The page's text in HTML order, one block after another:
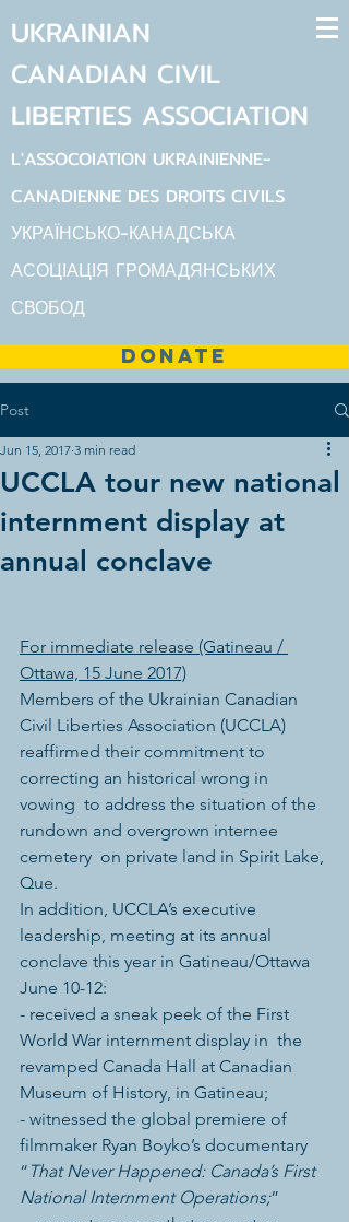
UKRAINIAN
CANADIAN CIVIL
LIBERTIES ASSOCIATION
L'ASSOCOIATION UKRAINIENNE-
CANADIENNE DES DROITS CIVILS
УКРАЇНСЬКО-КАНАДСЬКА
АСОЦІАЦІЯ ГРОМАДЯНСЬКИХ
СВОБОД
DONATE
Post
UCCLA tour new national
internment display at
annual conclave
Jun 15, 2017 3 min read
For immediate release (Gatineau /
Ottawa, 15 June 2017)
Members of the Ukrainian Canadian
Civil Liberties Association (UCCLA)
reaffirmed their commitment to
correcting an historical wrong in
vowing  to address the situation of the
rundown and overgrown internee
cemetery  on private land in Spirit Lake,
Que.
In addition, UCCLA’s executive
leadership, meeting at its annual
conclave this year in Gatineau/Ottawa
June 10-12:
- received a sneak peek of the First
World War internment display in  the
revamped Canada Hall at Canadian
Museum of History, in Gatineau;
- witnessed the global premiere of
filmmaker Ryan Boyko’s documentary
“ That Never Happened: Canada’s First
National Internment Operations;”